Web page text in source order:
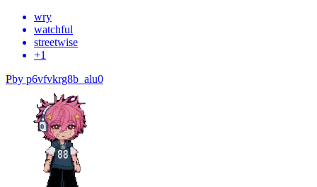
wry
watchful
streetwise
+1
Pby p6vfvkrg8b_alu0